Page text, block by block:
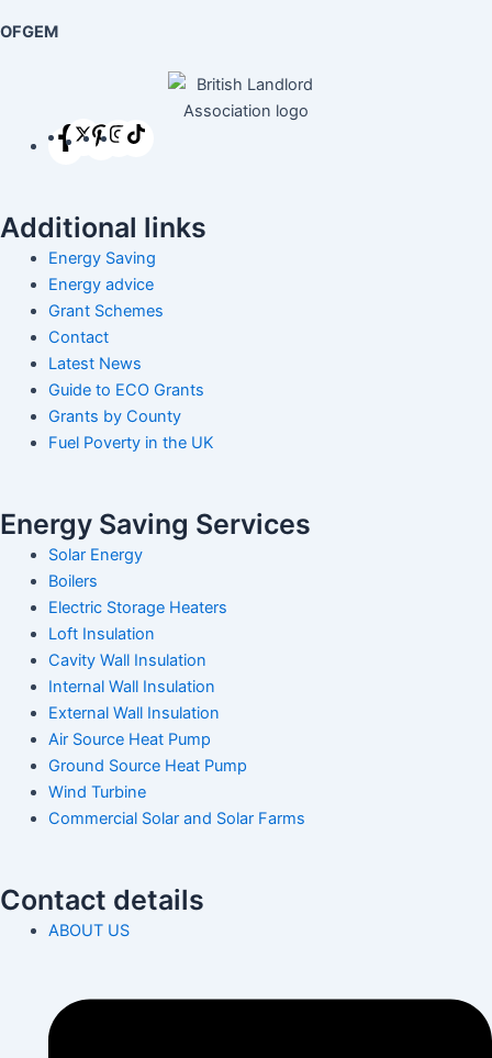
OFGEM
Additional links
Energy Saving
Energy advice
Grant Schemes
Contact
Latest News
Guide to ECO Grants
Grants by County
Fuel Poverty in the UK
Energy Saving Services
Solar Energy
Boilers
Electric Storage Heaters
Loft Insulation
Cavity Wall Insulation
Internal Wall Insulation
External Wall Insulation
Air Source Heat Pump
Ground Source Heat Pump
Wind Turbine
Commercial Solar and Solar Farms
Contact details
ABOUT US